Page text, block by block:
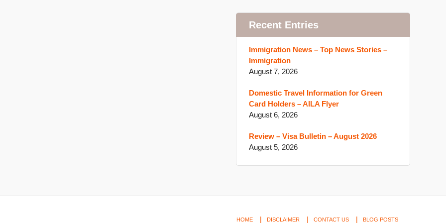
Recent Entries
Immigration News – Top News Stories –
Immigration
August 7, 2026
Domestic Travel Information for Green
Card Holders – AILA Flyer
August 6, 2026
Review – Visa Bulletin – August 2026
August 5, 2026
HOME DISCLAIMER CONTACT US BLOG POSTS